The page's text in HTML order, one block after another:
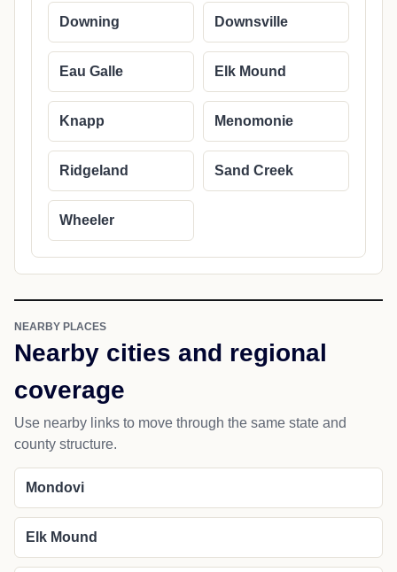
Downing Downsville
Eau Galle Elk Mound
Knapp Menomonie
Ridgeland Sand Creek
Wheeler
NEARBY PLACES
Nearby cities and regional
coverage
Use nearby links to move through the same state and
county structure.
Mondovi
Elk Mound